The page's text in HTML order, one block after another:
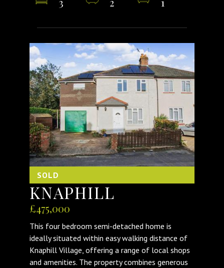
SOLD
KNAPHILL
£475,000
This four bedroom semi-detached home is
ideally situated within easy walking distance of
Knaphill Village, offering a range of local shops
and amenities. The property combines generous